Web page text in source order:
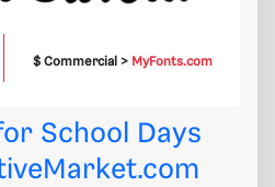
$ Commercial > MyFonts.com
School Days